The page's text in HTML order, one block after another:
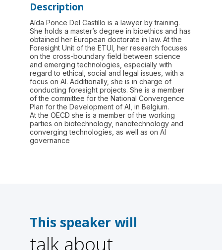
Description
Aída Ponce Del Castillo is a lawyer by training.
She holds a master’s degree in bioethics and has
obtained her European doctorate in law. At the
Foresight Unit of the ETUI, her research focuses
on the cross-boundary field between science
and emerging technologies, especially with
regard to ethical, social and legal issues, with a
focus on AI. Additionally, she is in charge of
conducting foresight projects. She is a member
of the committee for the National Convergence
Plan for the Development of AI, in Belgium.
At the OECD she is a member of the working
parties on biotechnology, nanotechnology and
converging technologies, as well as on Al
governance
This speaker will
talk about